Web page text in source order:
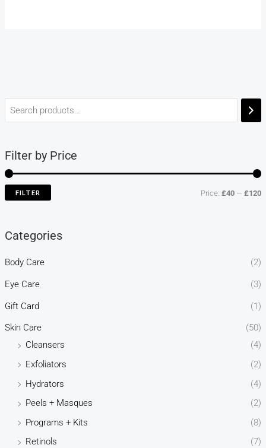
Filter by Price
FILTER Price:£40 —£120
Categories
Body Care (2)
Eye Care (3)
Gift Card (1)
Skin Care
(50)
Cleansers
(4)
Exfoliators
(2)
Hydrators
(4)
Peels + Masques
(2)
Programs + Kits
(8)
Retinols
(7)